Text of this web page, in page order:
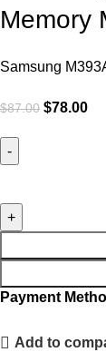
Memory
Samsung
$87.00 $78.00
Payment
Add to